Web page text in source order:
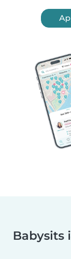
Babysits